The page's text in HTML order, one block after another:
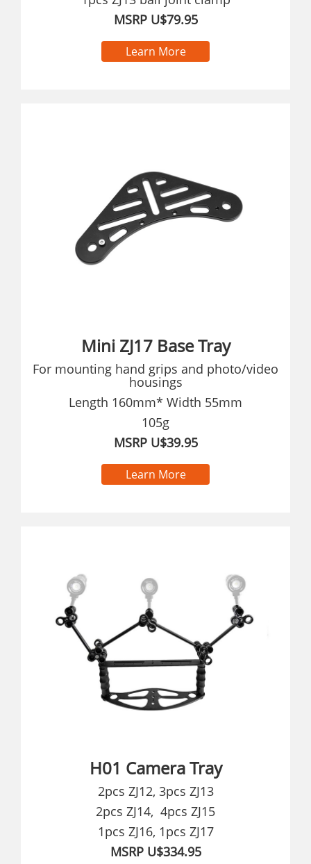
MSRP U$79.95
Learn More
Mini ZJ17 Base Tray
For mounting hand grips and photo/video
housings
Length 160mm* Width 55mm
105g
MSRP U$39.95
Learn More
H01 Camera Tray
2pcs ZJ12, 3pcs ZJ13
2pcs ZJ14, 4pcs ZJ15
1pcs ZJ16, 1pcs ZJ17
MSRP U$334.95